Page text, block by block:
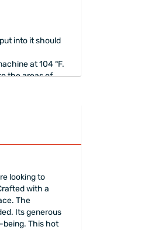
into it should
at 104 °F.
the areas of
and long-
while
looking to
with a
The
Its generous
being. This hot